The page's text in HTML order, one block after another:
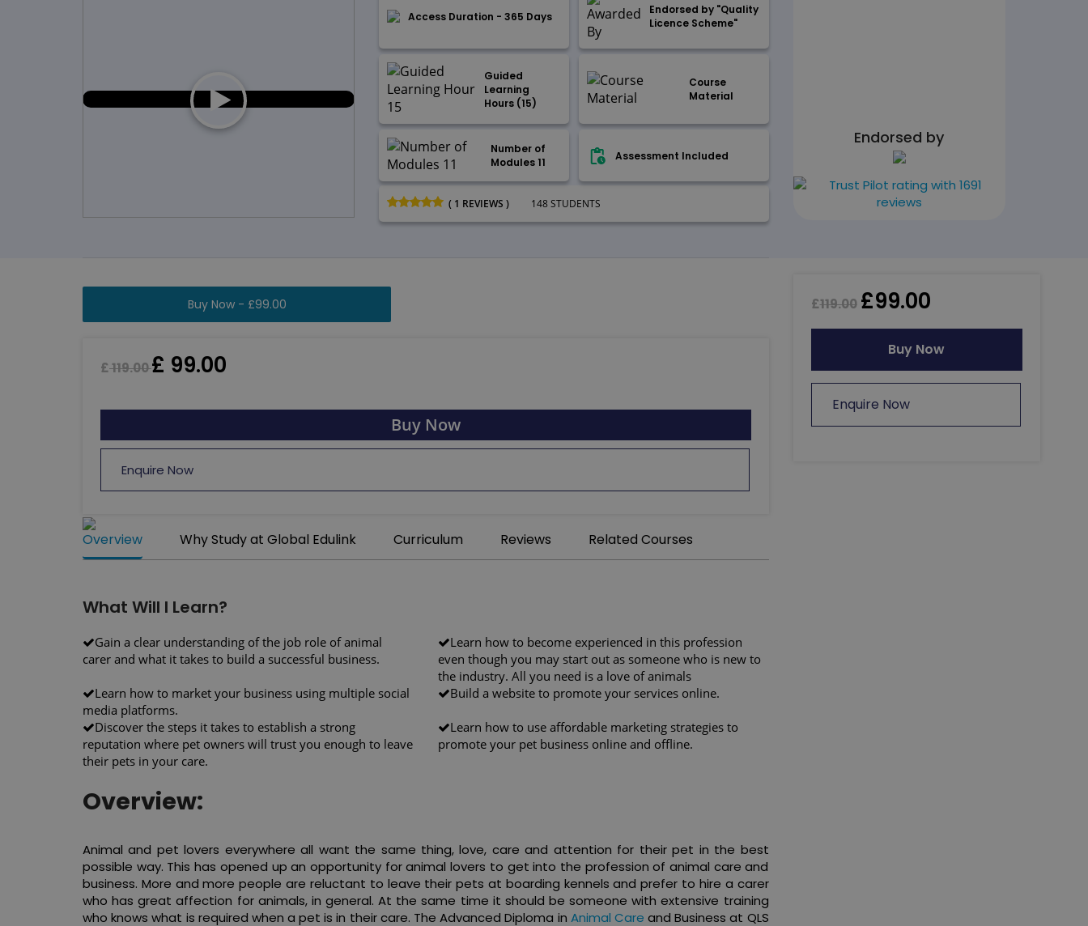
Access Duration - 365 Days
Endorsed by "Quality
Licence Scheme"
Guided
Learning
Hours (15)
Course
Material
Number of
Modules 11
Assessment Included
( 1 REVIEWS ) 148 STUDENTS
Endorsed by
Buy Now - £99.00
£119.00£ 99.00
Buy Now
Enquire Now
Overview Why Study at Global Edulink Curriculum Reviews Related Courses
What Will I Learn?
Gain a clear understanding of the job role of animal
carer and what it takes to build a successful business.
Learn how to become experienced in this profession
even though you may start out as someone who is new to
the industry. All you need is a love of animals
Learn how to market your business using multiple social
media platforms.
Build a website to promote your services online.
Discover the steps it takes to establish a strong
reputation where pet owners will trust you enough to leave
their pets in your care.
Learn how to use affordable marketing strategies to
promote your pet business online and offline.
Overview:
Animal and pet lovers everywhere all want the same thing, love, care and attention for their pet in the best
possible way. This has opened up an opportunity for animal lovers to get into the profession of animal care and
business. More and more people are reluctant to leave their pets at boarding kennels and prefer to hire a carer
who has great affection for animals, in general. At the same time it should be someone with extensive training
who knows what is required when a pet is in their care. The Advanced Diploma in Animal Care and Business at QLS
£119.00 £99.00
Buy Now
Enquire Now